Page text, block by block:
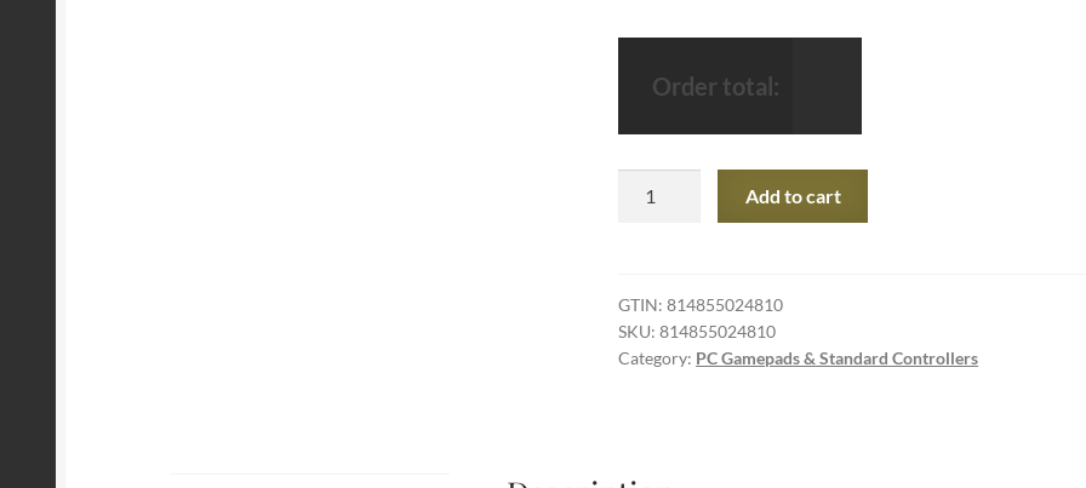
Order total:
Keypad:
Mecha-
Membrane
Add to cart
GTIN:814855024810
SKU:814855024810
Category: PC Gamepads & Standard Controllers